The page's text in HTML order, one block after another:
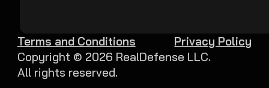
Copyright © 2026 RealDefense LLC.
All rights reserved.
Terms and Conditions Privacy Policy